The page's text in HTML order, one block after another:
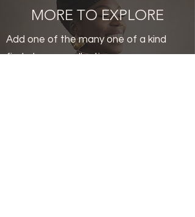
MORE TO EXPLORE
Add one of the many one of a kind
finds to your collection.